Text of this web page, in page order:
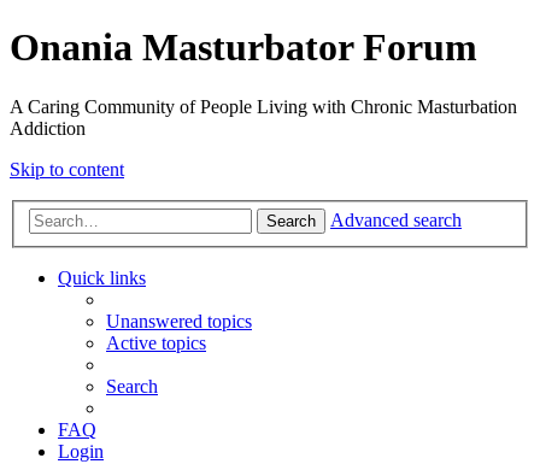
Onania Masturbator Forum
A Caring Community of People Living with Chronic Masturbation
Addiction
Skip to content
Search Advanced search
Quick links
Unanswered topics
Active topics
Search
FAQ
Login